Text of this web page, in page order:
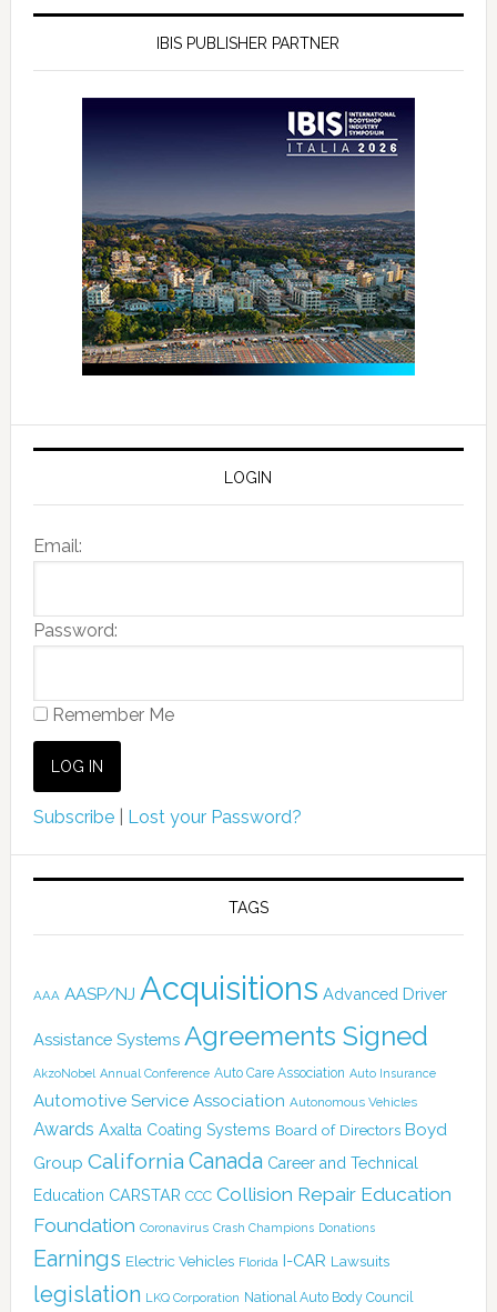
IBIS PUBLISHER PARTNER
LOGIN
Email:
Password:
Remember Me
Subscribe| Lost your Password?
TAGS
AAA AASP/NJ Acquisitions Advanced Driver
Assistance Systems Agreements Signed
AkzoNobel Annual Conference Auto Care Association Auto Insurance
Automotive Service Association Autonomous Vehicles
Awards Axalta Coating Systems Board of Directors Boyd
Group California Canada Career and Technical
Education CARSTAR CCC Collision Repair Education
Foundation Coronavirus Crash Champions Donations
Earnings Electric Vehicles Florida I-CAR Lawsuits
legislation LKQ Corporation National Auto Body Council